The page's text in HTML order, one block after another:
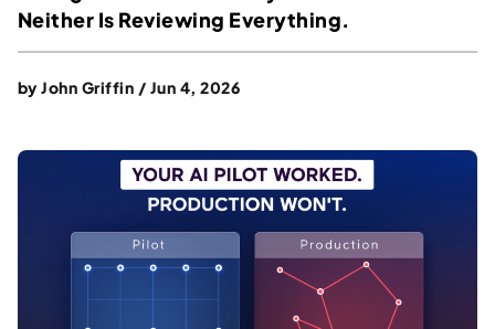
Neither Is Reviewing Everything.
byJohn Griffin / Jun 4, 2026